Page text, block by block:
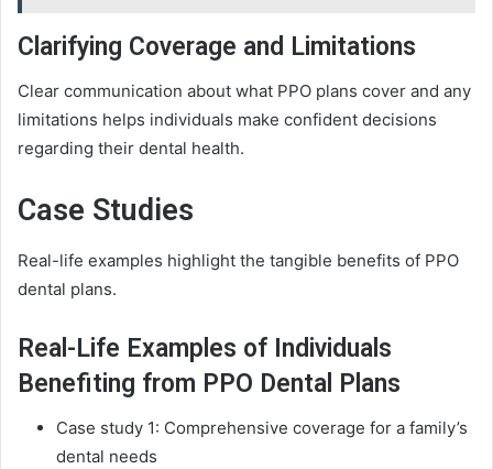
Clarifying Coverage and Limitations
Clear communication about what PPO plans cover and any
limitations helps individuals make confident decisions
regarding their dental health.
Case Studies
Real-life examples highlight the tangible benefits of PPO
dental plans.
Real-Life Examples of Individuals
Benefiting from PPO Dental Plans
Case study 1: Comprehensive coverage for a family’s
dental needs